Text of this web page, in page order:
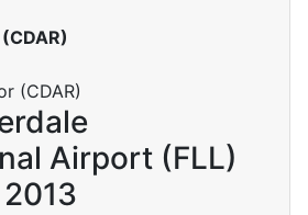
Airport (FLL)